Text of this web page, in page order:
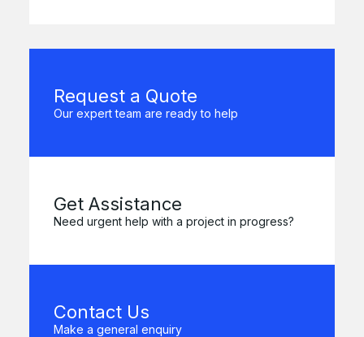
Request a Quote
Our expert team are ready to help
Get Assistance
Need urgent help with a project in progress?
Contact Us
Make a general enquiry